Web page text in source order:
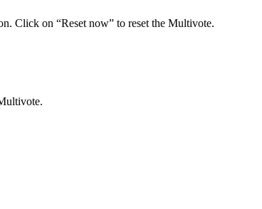
Click on “Reset now” to reset the Multivote.